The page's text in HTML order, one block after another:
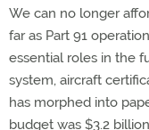
We can no longer
far as Part 91
essential roles in the
system, aircraft
has morphed into
budget was $3.2